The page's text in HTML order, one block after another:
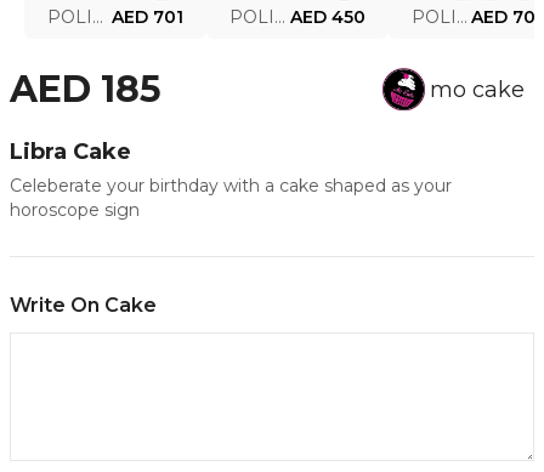
POLICE SMART WATCH MY.AVATAR PEIUN0000101 AED 701 POLICE MEN'S WATCH PEWJG0005002 AED 450 POLICE WATCH PEWJG2227302 AED
AED 185 mo cake
Libra Cake
Celeberate your birthday with a cake shaped as your
horoscope sign
Write On Cake